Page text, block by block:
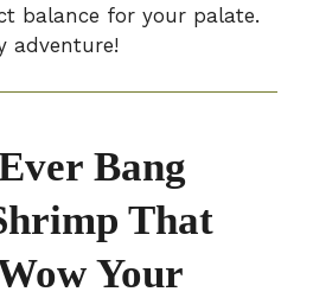
balance for your palate.
adventure!
Bang
That
Your